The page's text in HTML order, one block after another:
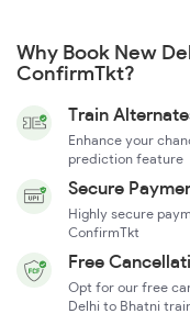
Why Book New
ConfirmTkt?
Train
Enhance your
prediction feature
Secure
Highly secure
ConfirmTkt
Free
Opt for our free
Delhi to Bhatni